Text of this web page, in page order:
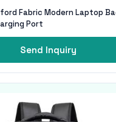
Fabric Modern Laptop
Port
Send Inquiry